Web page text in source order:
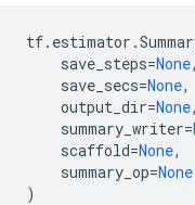
tf. estimator .
save_steps=None,
save_secs=None,
output_dir=None,
summary_writer=
scaffold=None,
summary_op=None
)